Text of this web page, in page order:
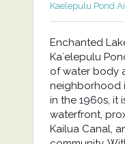
Kaelepulu Pond
Enchanted
Kaʻelepulu
of water body
neighborhood
in the 1960s, it
waterfront,
Kailua Canal,